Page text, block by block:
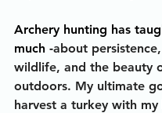
Archery hunting has
much -about
wildlife, and the beauty
outdoors. My ultimate
harvest a turkey with my